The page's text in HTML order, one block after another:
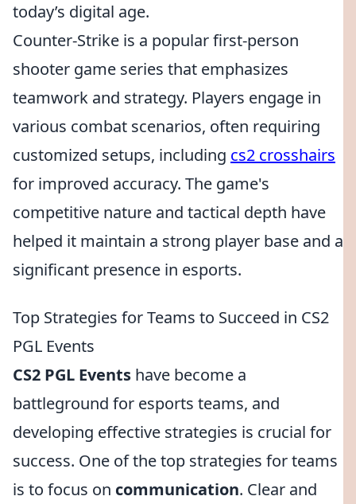
today’s digital age.
Counter-Strike is a popular first-person
shooter game series that emphasizes
teamwork and strategy. Players engage in
various combat scenarios, often requiring
customized setups, including cs2 crosshairs
for improved accuracy. The game's
competitive nature and tactical depth have
helped it maintain a strong player base and a
significant presence in esports.
Top Strategies for Teams to Succeed in CS2
PGL Events
CS2 PGL Events have become a
battleground for esports teams, and
developing effective strategies is crucial for
success. One of the top strategies for teams
is to focus on communication. Clear and